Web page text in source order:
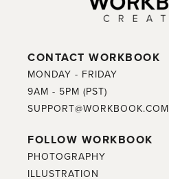
CONTACT WORKBOOK
MONDAY - FRIDAY
9AM - 5PM (PST)
SUPPORT@WORKBOOK.COM
FOLLOW WORKBOOK
PHOTOGRAPHY
ILLUSTRATION